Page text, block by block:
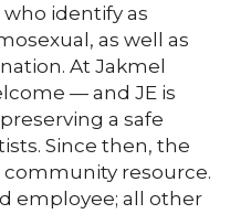
identify as
as well as
At Jakmel
— and JE is
a safe
Since then, the
resource.
employee; all other